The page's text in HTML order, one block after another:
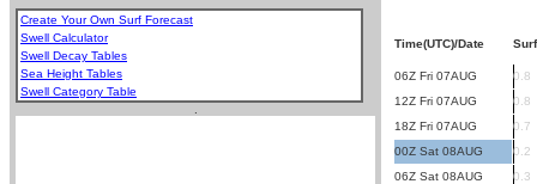
Create Your Own Surf Forecast
Swell Calculator
Swell Decay Tables
Sea Height Tables
Swell Category Table
Time(UTC)/Date
06Z Fri 07AUG
0.8
12Z Fri 07AUG
0.8
18Z Fri 07AUG
0.7
00Z Sat 08AUG
0.2
06Z Sat 08AUG
0.3